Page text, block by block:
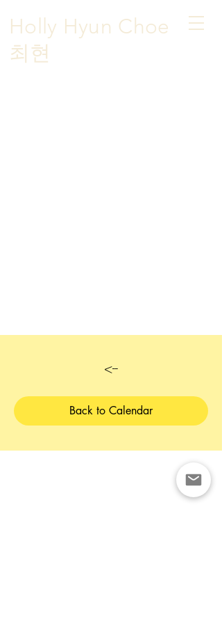
Holly Hyun Choe
​최현
<--
Back to Calendar